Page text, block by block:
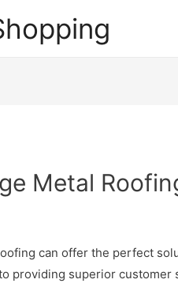
Metal
can offer the perfect
providing superior customer